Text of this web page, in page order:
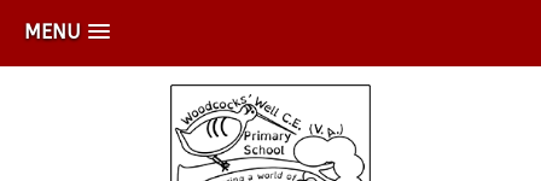
MENU